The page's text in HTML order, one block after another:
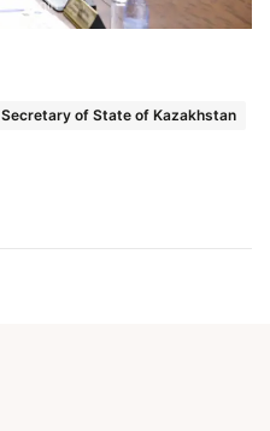
Secretary of State of Kazakhstan